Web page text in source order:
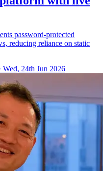
password-protected
reducing reliance on static
Wed, 24th Jun 2026